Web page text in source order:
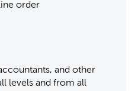
order
and other
levels and from all